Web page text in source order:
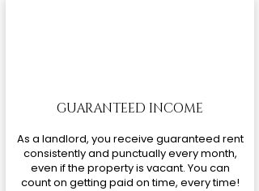
GUARANTEED INCOME
As a landlord, you receive guaranteed rent
consistently and punctually every month,
even if the property is vacant. You can
count on getting paid on time, every time!